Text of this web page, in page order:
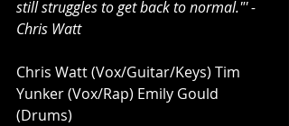
still struggles to get back to normal."' -
Chris Watt
Chris Watt (Vox/Guitar/Keys) Tim
Yunker (Vox/Rap) Emily Gould
(Drums)